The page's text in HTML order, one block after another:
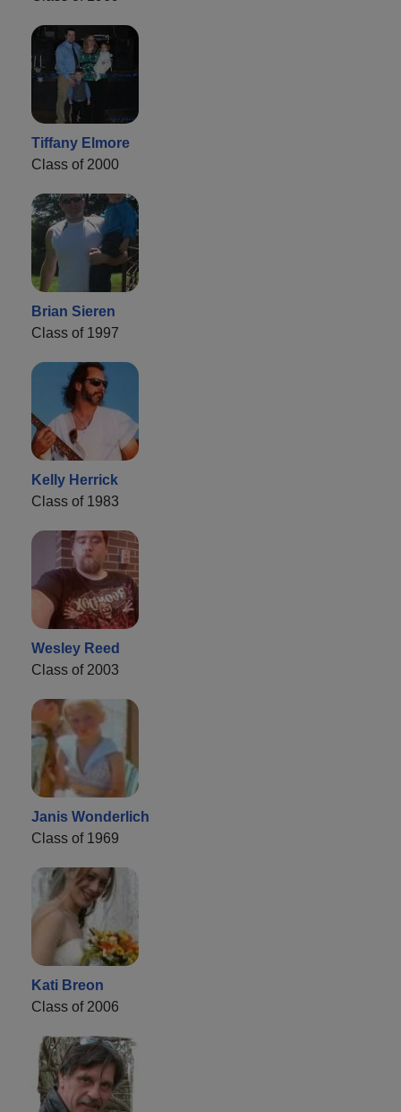
Tiffany Elmore
Class of 2000
Brian Sieren
Class of 1997
Kelly Herrick
Class of 1983
Wesley Reed
Class of 2003
Janis Wonderlich
Class of 1969
Kati Breon
Class of 2006